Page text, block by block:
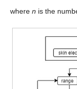
where n is the